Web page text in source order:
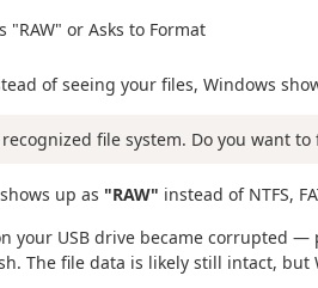
"RAW" or Asks to Format
of seeing your files, Windows
file system. Do you want to
up as "RAW" instead of NTFS,
your USB drive became corrupted
The file data is likely still intact,